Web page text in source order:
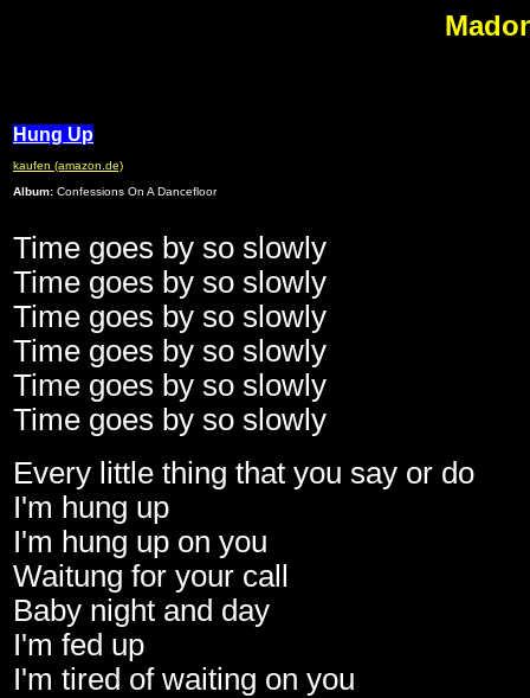
Hung Up
kaufen (amazon.de)
Album: Confessions On A Dancefloor
Time goes by so slowly
Time goes by so slowly
Time goes by so slowly
Time goes by so slowly
Time goes by so slowly
Time goes by so slowly
Every little thing that you say or do
I'm hung up
I'm hung up on you
Waitung for your call
Baby night and day
I'm fed up
I'm tired of waiting on you